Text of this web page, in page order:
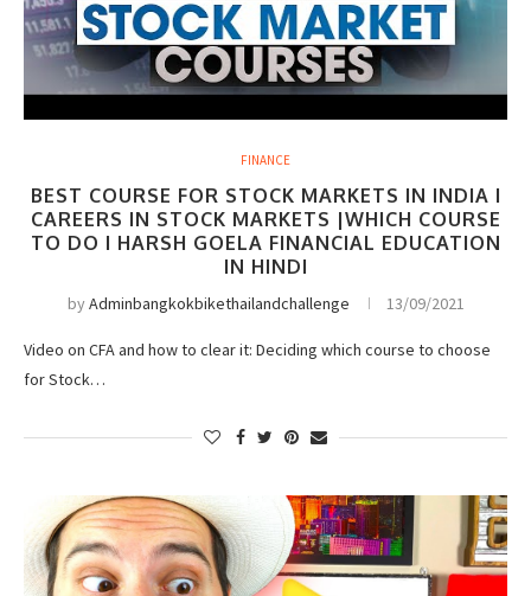
FINANCE
BEST COURSE FOR STOCK MARKETS IN INDIA I
CAREERS IN STOCK MARKETS |WHICH COURSE
TO DO I HARSH GOELA FINANCIAL EDUCATION
IN HINDI
byAdminbangkokbikethailandchallenge 13/09/2021
Video on CFA and how to clear it: Deciding which course to choose
for Stock…